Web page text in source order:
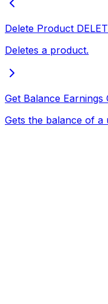
Delete Product
Deletes a product.
Get Balance Earnings
Gets the balance of a